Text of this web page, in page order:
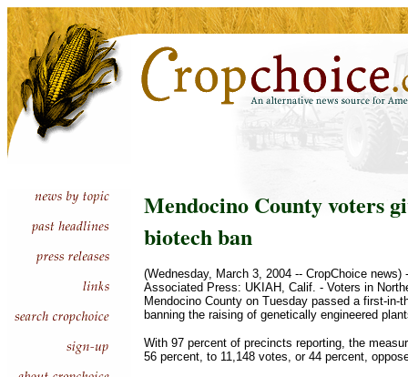
Mendocino County voters
biotech ban
(Wednesday, March 3, 2004 -- CropChoice news)
Associated Press: UKIAH, Calif. - Voters in
Mendocino County on Tuesday passed a first-in-
banning the raising of genetically engineered
With 97 percent of precincts reporting, the
56 percent, to 11,148 votes, or 44 percent,